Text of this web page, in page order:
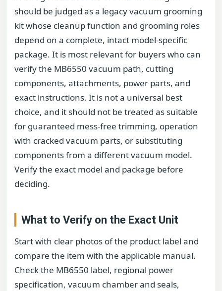
should be judged as a legacy vacuum grooming
kit whose cleanup function and grooming roles
depend on a complete, intact model-specific
package. It is most relevant for buyers who can
verify the MB6550 vacuum path, cutting
components, attachments, power parts, and
exact instructions. It is not a universal best
choice, and it should not be treated as suitable
for guaranteed mess-free trimming, operation
with cracked vacuum parts, or substituting
components from a different vacuum model.
Verify the exact model and package before
deciding.
What to Verify on the Exact Unit
Start with clear photos of the product label and
compare the item with the applicable manual.
Check the MB6550 label, regional power
specification, vacuum chamber and seals,